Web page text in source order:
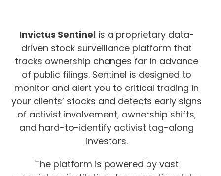
Invictus Sentinelis a proprietary data-
driven stock surveillance platform that
tracks ownership changes far in advance
of public filings. Sentinel is designed to
monitor and alert you to critical trading in
your clients’ stocks and detects early signs
of activist involvement, ownership shifts,
and hard-to-identify activist tag-along
investors.
The platform is powered by vast